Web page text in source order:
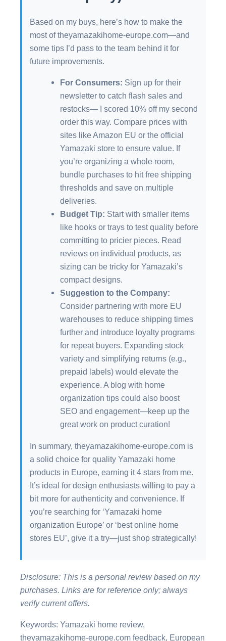
Based on my buys, here’s how to make the
most of theyamazakihome-europe.com—and
some tips I’d pass to the team behind it for
future improvements.
For Consumers: Sign up for their
newsletter to catch flash sales and
restocks— I scored 10% off my second
order this way. Compare prices with
sites like Amazon EU or the official
Yamazaki store to ensure value. If
you’re organizing a whole room,
bundle purchases to hit free shipping
thresholds and save on multiple
deliveries.
Budget Tip: Start with smaller items
like hooks or trays to test quality before
committing to pricier pieces. Read
reviews on individual products, as
sizing can be tricky for Yamazaki’s
compact designs.
Suggestion to the Company:
Consider partnering with more EU
warehouses to reduce shipping times
further and introduce loyalty programs
for repeat buyers. Expanding stock
variety and simplifying returns (e.g.,
prepaid labels) would elevate the
experience. A blog with home
organization tips could also boost
SEO and engagement—keep up the
great work on product curation!
In summary, theyamazakihome-europe.com is
a solid choice for quality Yamazaki home
products in Europe, earning it 4 stars from me.
It’s ideal for design enthusiasts willing to pay a
bit more for authenticity and convenience. If
you’re searching for ‘Yamazaki home
organization Europe’ or ‘best online home
stores EU’, give it a try—just shop strategically!
Disclosure: This is a personal review based on my
purchases. Links are for reference only; always
verify current offers.
Keywords: Yamazaki home review,
theyamazakihome-europe.com feedback, European